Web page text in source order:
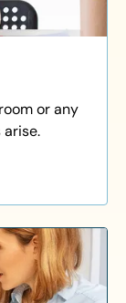
or any